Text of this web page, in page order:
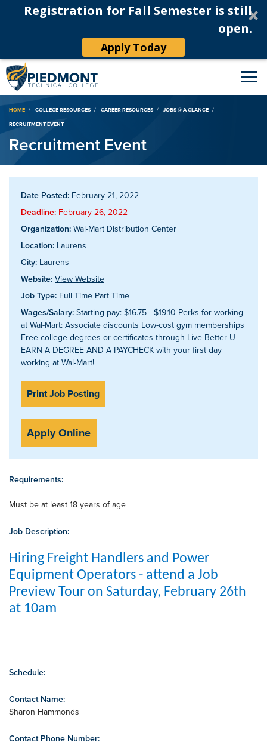
Registration for Fall Semester is still
open.
Apply Today
Breadcrumb
HOME COLLEGE RESOURCES CAREER RESOURCES
JOBS @ A GLANCE
RECRUITMENT EVENT
Recruitment Event
Date Posted: February 21, 2022
Deadline: February 26, 2022
Organization: Wal-Mart Distribution Center
Location: Laurens
City: Laurens
Website: View Website
Job Type: Full Time Part Time
Wages/Salary: Starting pay: $16.75—$19.10 Perks for working
at Wal-Mart: Associate discounts Low-cost gym memberships
Free college degrees or certificates through Live Better U
EARN A DEGREE AND A PAYCHECK with your first day
working at Wal-Mart!
Print Job Posting
Apply Online
Requirements:
Must be at least 18 years of age
Job Description:
Hiring Freight Handlers and Power
Equipment Operators - attend a Job
Preview Tour on Saturday, February 26th
at 10am
Schedule:
Contact Name:
Sharon Hammonds
Contact Phone Number: